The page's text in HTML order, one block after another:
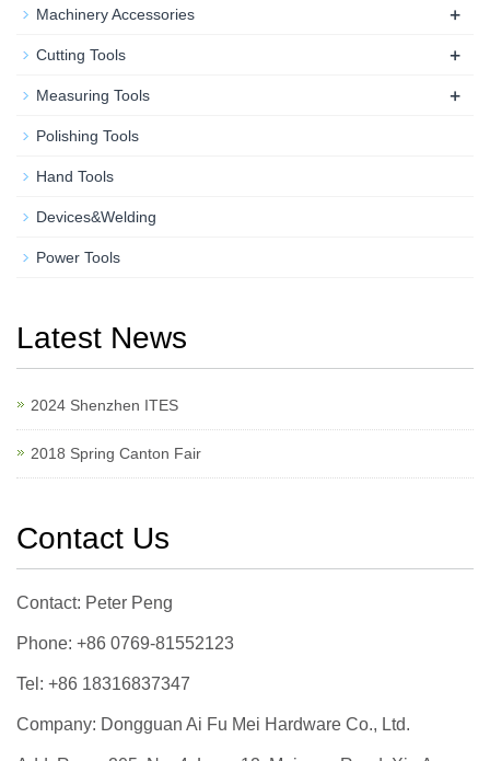
Machinery Accessories +
Cutting Tools +
Measuring Tools +
Polishing Tools
Hand Tools
Devices&Welding
Power Tools
Latest News
2024 Shenzhen ITES
2018 Spring Canton Fair
Contact Us
Contact: Peter Peng
Phone: +86 0769-81552123
Tel: +86 18316837347
Company: Dongguan Ai Fu Mei Hardware Co., Ltd.